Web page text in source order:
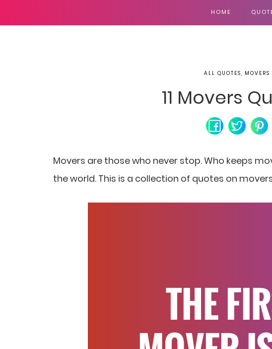
HOME
ALL QUOTES, MOVERS
11 Movers
Movers are those who never stop. Who keeps
the world. This is a collection of quotes on